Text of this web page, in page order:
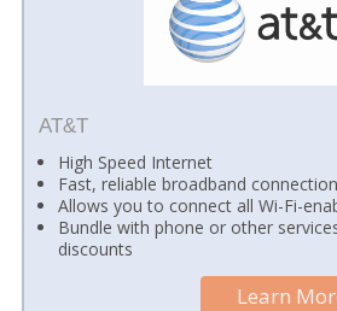
AT&T
High Speed Internet
Fast, reliable broadband
Allows you to connect all Wi-Fi-
Bundle with phone or other
discounts
Learn